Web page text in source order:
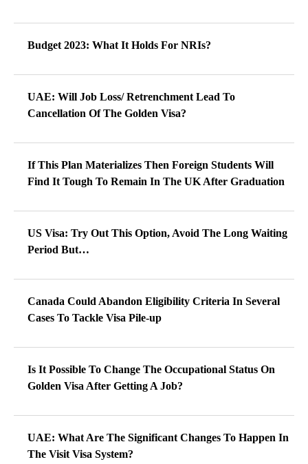
Budget 2023: What It Holds For NRIs?
UAE: Will Job Loss/ Retrenchment Lead To
Cancellation Of The Golden Visa?
If This Plan Materializes Then Foreign Students Will
Find It Tough To Remain In The UK After Graduation
US Visa: Try Out This Option, Avoid The Long Waiting
Period But…
Canada Could Abandon Eligibility Criteria In Several
Cases To Tackle Visa Pile-up
Is It Possible To Change The Occupational Status On
Golden Visa After Getting A Job?
UAE: What Are The Significant Changes To Happen In
The Visit Visa System?